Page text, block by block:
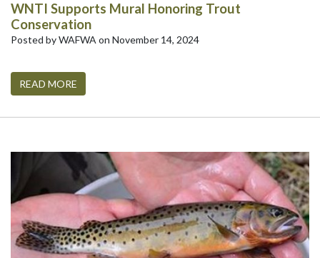
WNTI Supports Mural Honoring Trout
Conservation
Posted by WAFWA on November 14, 2024
READ MORE